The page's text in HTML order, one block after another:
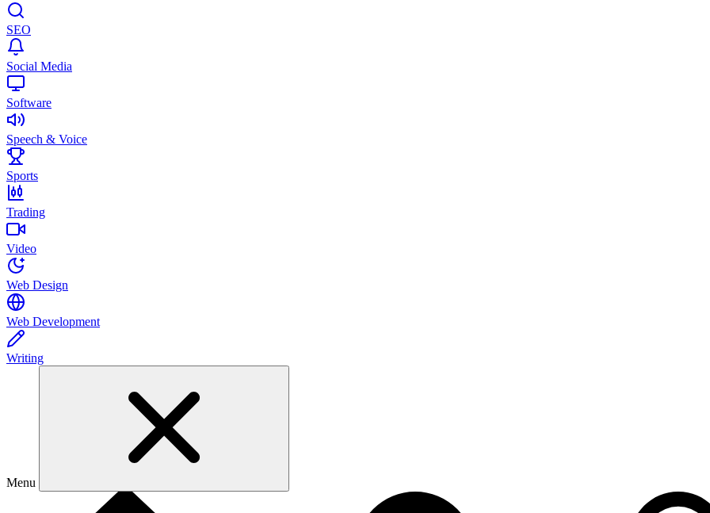
SEO
Social Media
Software
Speech & Voice
Sports
Trading
Video
Web Design
Web Development
Writing
Menu